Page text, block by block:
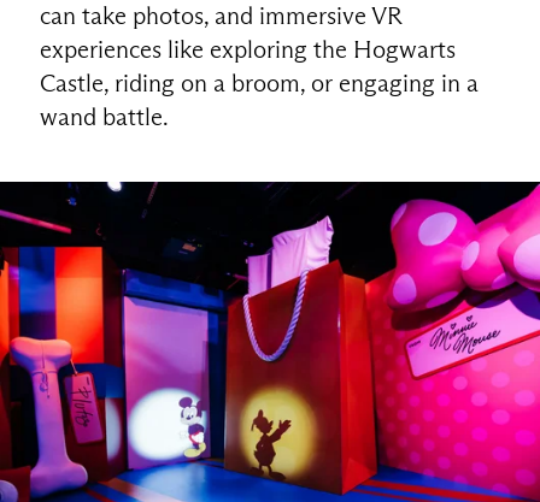
can take photos, and immersive VR
experiences like exploring the Hogwarts
Castle, riding on a broom, or engaging in a
wand battle.